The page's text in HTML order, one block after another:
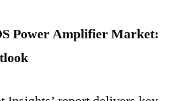
Power Amplifier Market: